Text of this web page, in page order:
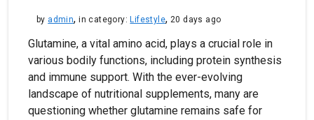
by admin,in category: Lifestyle,20 days ago
Glutamine, a vital amino acid, plays a crucial role in
various bodily functions, including protein synthesis
and immune support. With the ever-evolving
landscape of nutritional supplements, many are
questioning whether glutamine remains safe for